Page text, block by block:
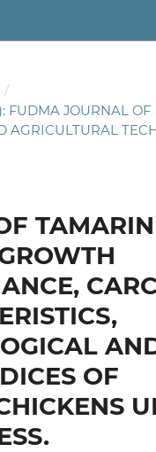
/
FUDMA JOURNAL OF
AGRICULTURAL
OF